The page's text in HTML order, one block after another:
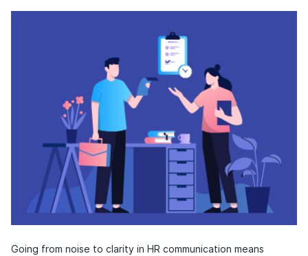
Going from noise to clarity in HR communication means